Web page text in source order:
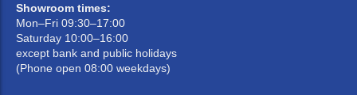
Showroom times:
Mon–Fri 09:30–17:00
Saturday 10:00–16:00
except bank and public holidays
(Phone open 08:00 weekdays)